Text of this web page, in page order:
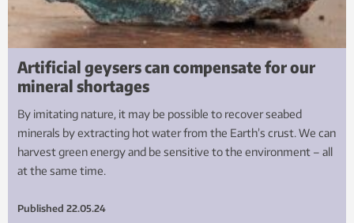
Artificial geysers can compensate for our
mineral shortages
By imitating nature, it may be possible to recover seabed
minerals by extracting hot water from the Earth’s crust. We can
harvest green energy and be sensitive to the environment – all
at the same time.
Published 22.05.24